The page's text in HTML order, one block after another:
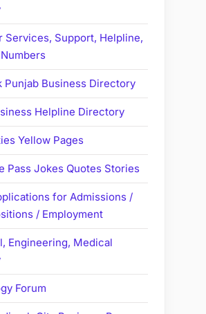
Services, Support, Helpline,
Punjab Business Directory
Helpline Directory
Yellow Pages
Pass Jokes Quotes Stories
for Admissions /
/ Employment
Engineering, Medical
Forum